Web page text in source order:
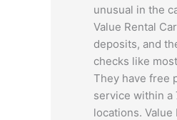
unusual in the
Value Rental
deposits, and
checks like
They have free
service within
locations. Value